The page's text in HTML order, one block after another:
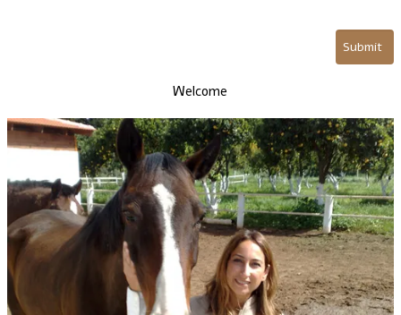
Welcome